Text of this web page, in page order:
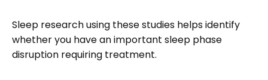
Sleep research using these studies helps identify
whether you have an important sleep phase
disruption requiring treatment.